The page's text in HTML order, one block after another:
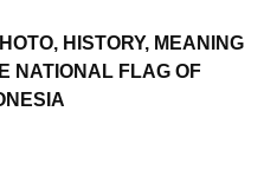
HISTORY, MEANING
NATIONAL FLAG OF